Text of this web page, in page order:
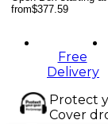
from$377.59
Free
Delivery
Protect
Cover